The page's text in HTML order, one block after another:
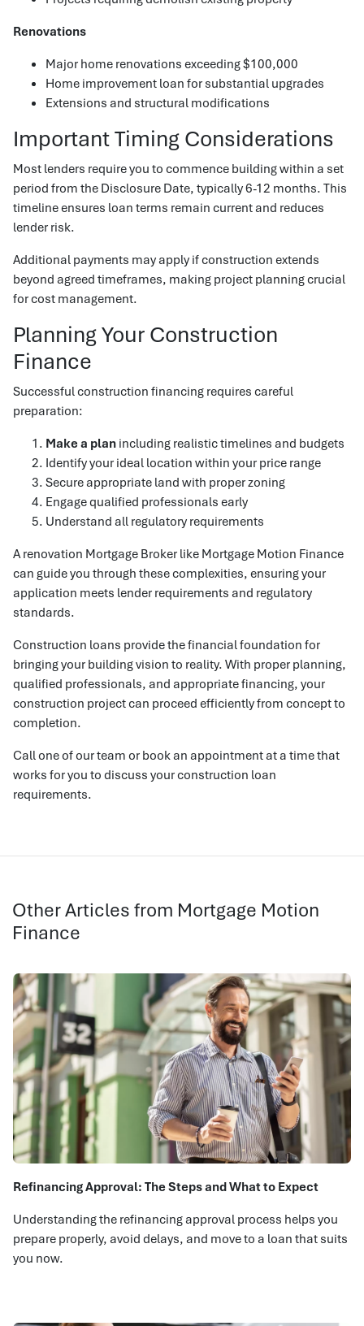
Renovations
Major home renovations exceeding $100,000
Home improvement loan for substantial upgrades
Extensions and structural modifications
Important Timing Considerations
Most lenders require you to commence building within a set
period from the Disclosure Date, typically 6-12 months. This
timeline ensures loan terms remain current and reduces
lender risk.
Additional payments may apply if construction extends
beyond agreed timeframes, making project planning crucial
for cost management.
Planning Your Construction
Finance
Successful construction financing requires careful
preparation:
Make a plan including realistic timelines and budgets
Identify your ideal location within your price range
Secure appropriate land with proper zoning
Engage qualified professionals early
Understand all regulatory requirements
A renovation Mortgage Broker like Mortgage Motion Finance
can guide you through these complexities, ensuring your
application meets lender requirements and regulatory
standards.
Construction loans provide the financial foundation for
bringing your building vision to reality. With proper planning,
qualified professionals, and appropriate financing, your
construction project can proceed efficiently from concept to
completion.
Call one of our team or book an appointment at a time that
works for you to discuss your construction loan
requirements.
Other Articles from Mortgage Motion
Finance
Refinancing Approval: The Steps and What to Expect
Understanding the refinancing approval process helps you
prepare properly, avoid delays, and move to a loan that suits
you now.